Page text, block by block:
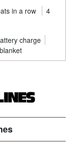
in a row
4
charge